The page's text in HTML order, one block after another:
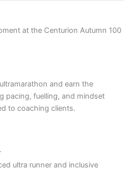
at the Centurion Autumn 100
and earn the
pacing, fuelling, and mindset
to coaching clients.
ultra runner and inclusive